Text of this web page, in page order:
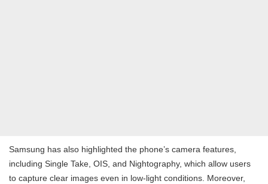
Samsung has also highlighted the phone’s camera features,
including Single Take, OIS, and Nightography, which allow users
to capture clear images even in low-light conditions. Moreover,